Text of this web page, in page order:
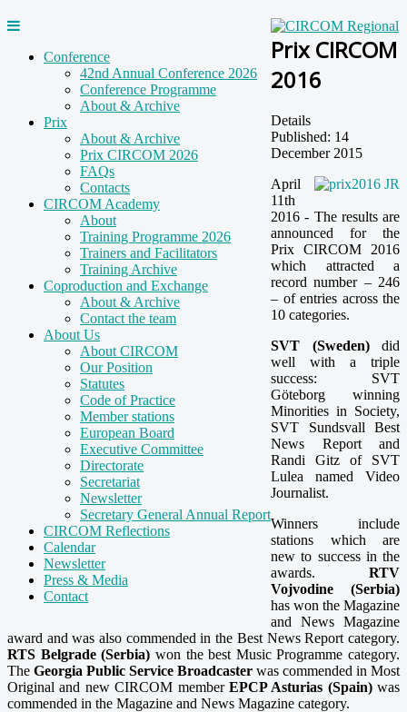
Conference
42nd Annual Conference 2026
Conference Programme
About & Archive
Prix
About & Archive
Prix CIRCOM 2026
FAQs
Contacts
CIRCOM Academy
About
Training Programme 2026
Trainers and Facilitators
Training Archive
Coproduction and Exchange
About & Archive
Contact the team
About Us
About CIRCOM
Our Position
Statutes
Code of Practice
Member stations
European Board
Executive Committee
Directorate
Secretariat
Newsletter
Secretary General Annual Report
CIRCOM Reflections
Calendar
Newsletter
Press & Media
Contact
Prix CIRCOM
2016
Details
Published: 14
December 2015
April
11th
2016 - The results are
announced for the
Prix CIRCOM 2016
which attracted a
record number – 246
– of entries across the
10 categories.
SVT (Sweden)did
well with a triple
success: SVT
Göteborg winning
Minorities in Society,
SVT Sundsvall Best
News Report and
Randi Gitz of SVT
Lulea named Video
Journalist.
Winners include
stations which are
new to success in the
awards. RTV
Vojvodine (Serbia)
has won the Magazine
and News Magazine
award and was also commended in the Best News Report category.
RTS Belgrade (Serbia) won the best Music Programme category.
The Georgia Public Service Broadcaster was commended in Most
Original and new CIRCOM member EPCP Asturias (Spain)was
commended in the Magazine and News Magazine category.